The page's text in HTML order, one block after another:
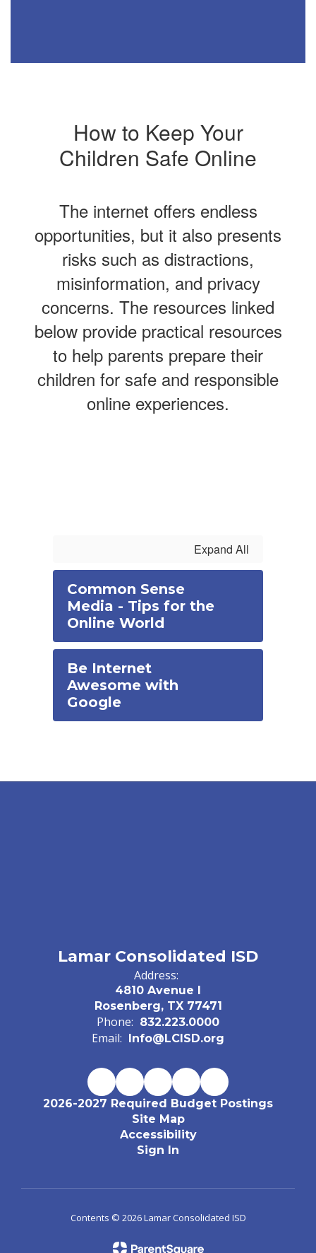
How to Keep Your
Children Safe Online
The internet offers endless
opportunities, but it also presents
risks such as distractions,
misinformation, and privacy
concerns. The resources linked
below provide practical resources
to help parents prepare their
children for safe and responsible
online experiences.
Expand All
Common Sense
Media - Tips for the
Online World
Be Internet
Awesome with
Google
Lamar Consolidated ISD
Address:
4810 Avenue I
Rosenberg, TX 77471
Phone: 832.223.0000
Email: Info@LCISD.org
2026-2027 Required Budget Postings
Site Map
Accessibility
Sign In
Contents © 2026 Lamar Consolidated ISD